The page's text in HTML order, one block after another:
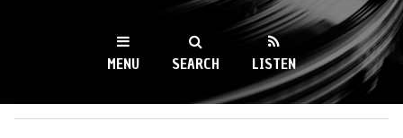
WKCR 89.9FM
NY
MENU SEARCH LISTEN